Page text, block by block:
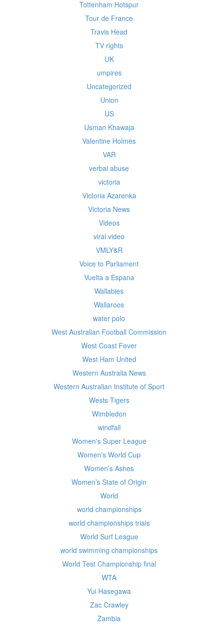
Tottenham Hotspur
Tour de France
Travis Head
TV rights
UK
umpires
Uncategorized
Union
US
Usman Khawaja
Valentine Holmes
VAR
verbal abuse
victoria
Victoria Azarenka
Victoria News
Videos
viral video
VMLY&R
Voice to Parliament
Vuelta a Espana
Wallabies
Wallaroos
water polo
West Australian Football Commission
West Coast Fever
West Ham United
Western Australia News
Western Australian Institute of Sport
Wests Tigers
Wimbledon
windfall
Women's Super League
Women's World Cup
Women’s Ashes
Women’s State of Origin
World
world championships
world championships trials
World Surf League
world swimming championships
World Test Championship final
WTA
Yui Hasegawa
Zac Crawley
Zambia